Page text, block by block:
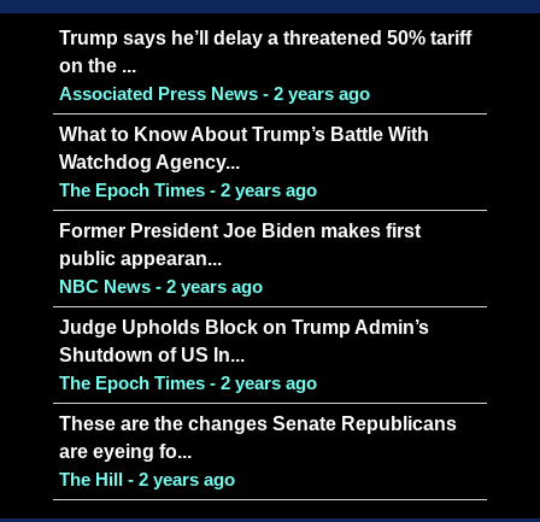
Trump says he’ll delay a threatened 50% tariff
on the ...
Associated Press News - 2 years ago
What to Know About Trump’s Battle With
Watchdog Agency...
The Epoch Times - 2 years ago
Former President Joe Biden makes first
public appearan...
NBC News - 2 years ago
Judge Upholds Block on Trump Admin’s
Shutdown of US In...
The Epoch Times - 2 years ago
These are the changes Senate Republicans
are eyeing fo...
The Hill - 2 years ago